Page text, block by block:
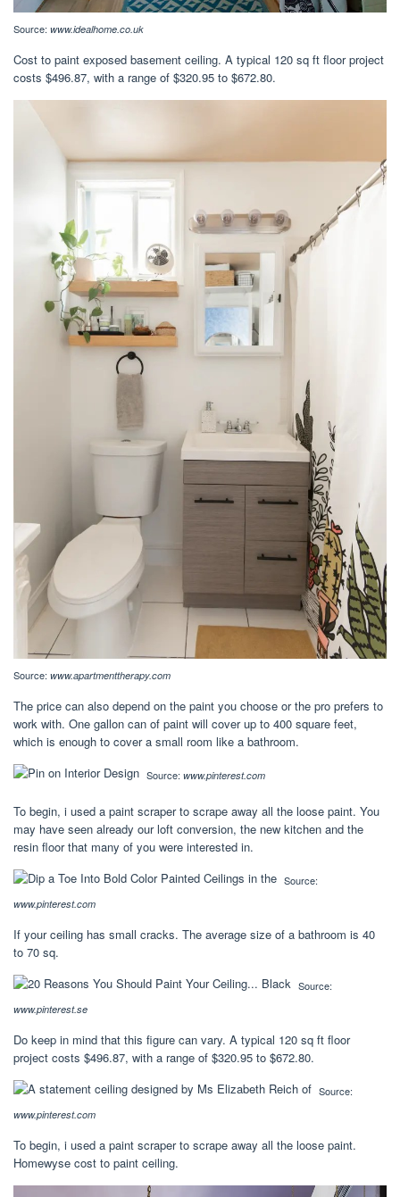
Source: www.idealhome.co.uk
Cost to paint exposed basement ceiling. A typical 120 sq ft floor project
costs $496.87, with a range of $320.95 to $672.80.
Source: www.apartmenttherapy.com
The price can also depend on the paint you choose or the pro prefers to
work with. One gallon can of paint will cover up to 400 square feet,
which is enough to cover a small room like a bathroom.
Source: www.pinterest.com
To begin, i used a paint scraper to scrape away all the loose paint. You
may have seen already our loft conversion, the new kitchen and the
resin floor that many of you were interested in.
Source:
www.pinterest.com
If your ceiling has small cracks. The average size of a bathroom is 40
to 70 sq.
Source:
www.pinterest.se
Do keep in mind that this figure can vary. A typical 120 sq ft floor
project costs $496.87, with a range of $320.95 to $672.80.
Source:
www.pinterest.com
To begin, i used a paint scraper to scrape away all the loose paint.
Homewyse cost to paint ceiling.